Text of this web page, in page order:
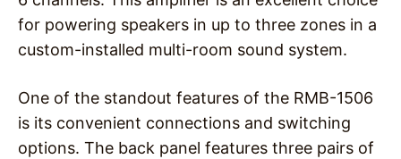
for powering speakers in up to three zones in a
custom-installed multi-room sound system.
One of the standout features of the RMB-1506
is its convenient connections and switching
options. The back panel features three pairs of